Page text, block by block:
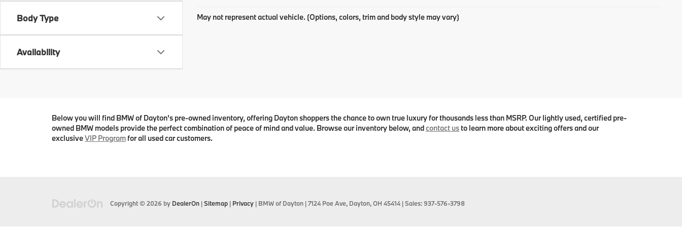
Body Type
Availability
May not represent actual vehicle. (Options, colors, trim and body style may vary)
Below you will find BMW of Dayton's pre-owned inventory, offering Dayton shoppers the chance to own true luxury for thousands less than MSRP. Our lightly used, certified pre-
owned BMW models provide the perfect combination of peace of mind and value. Browse our inventory below, andcontact us to learn more about exciting offers and our
exclusiveVIP Program for all used car customers.
Copyright © 2026 by DealerOn |Sitemap | Privacy | BMW of Dayton |7124 Poe Ave, Dayton,OH 45414 | Sales:937-576-3798